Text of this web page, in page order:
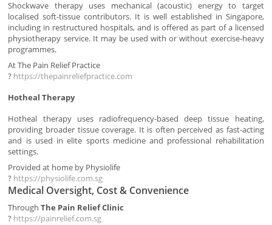
Shockwave therapy uses mechanical (acoustic) energy to target
localised soft-tissue contributors. It is well established in Singapore,
including in restructured hospitals, and is offered as part of a licensed
physiotherapy service. It may be used with or without exercise-heavy
programmes.
At The Pain Relief Practice
? https://thepainreliefpractice.com
Hotheal Therapy
Hotheal therapy uses radiofrequency-based deep tissue heating,
providing broader tissue coverage. It is often perceived as fast-acting
and is used in elite sports medicine and professional rehabilitation
settings.
Provided at home by Physiolife
? https://physiolife.com.sg
Medical Oversight, Cost & Convenience
ThroughThe Pain Relief Clinic
? https://painrelief.com.sg